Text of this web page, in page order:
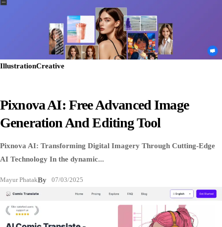
IllustrationCreative
Pixnova AI: Free Advanced Image
Generation And Editing Tool
Pixnova AI: Transforming Digital Imagery Through Cutting-Edge
AI Technology In the dynamic...
By
Mayur Phatak 07/03/2025